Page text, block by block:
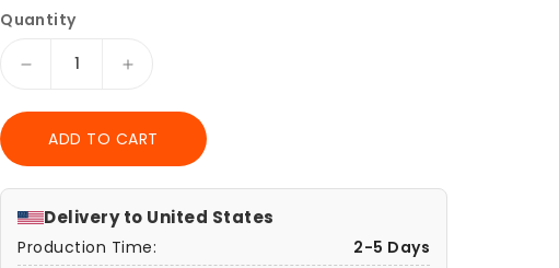
Quantity
Decrease
for
Sketch
Art
Poster
Print,
Castiglione,
Increase
Sketch
Art
Poster
Print,
Castiglione,
ADD TO CART
Delivery to United States
Production Time: 2-5 Days